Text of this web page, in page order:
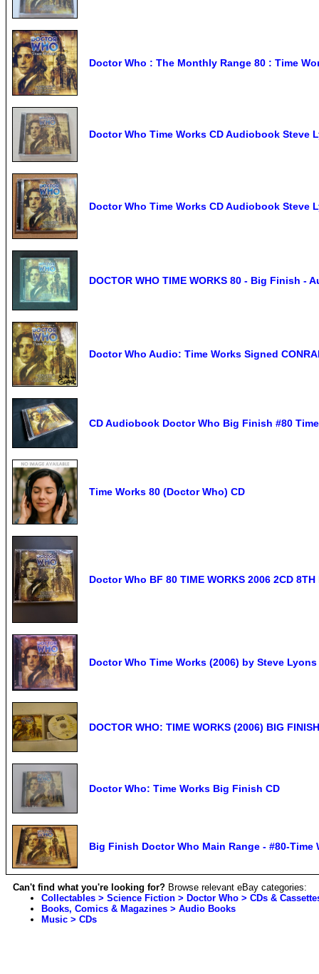
Doctor Who : The Monthly Range 80 : Time
Doctor Who Time Works CD Audiobook Steve
Doctor Who Time Works CD Audiobook Steve
DOCTOR WHO TIME WORKS 80 - Big Finish -
Doctor Who Audio: Time Works Signed
CD Audiobook Doctor Who Big Finish #80
Time Works 80 (Doctor Who) CD
Doctor Who BF 80 TIME WORKS 2006 2CD
Doctor Who Time Works (2006) by Steve
DOCTOR WHO: TIME WORKS (2006) BIG
Doctor Who: Time Works Big Finish CD
Big Finish Doctor Who Main Range - #80-Time
Can't find what you're looking for? Browse relevant eBay categories:
Collectables > Science Fiction > Doctor Who > CDs &
Books, Comics & Magazines > Audio Books
Music > CDs